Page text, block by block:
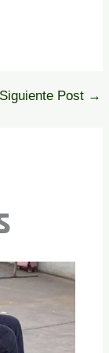
Siguiente Post →